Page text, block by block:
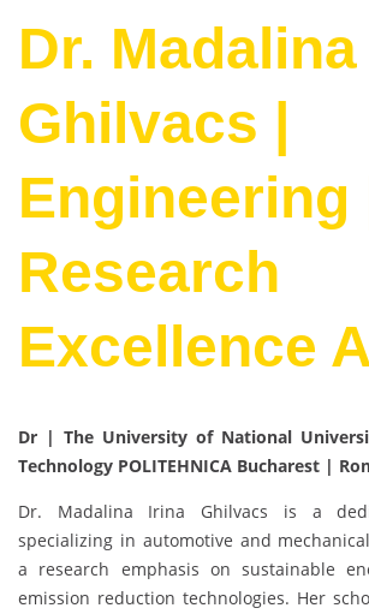
Dr.
Ghilvacs |
Engineering
Research
Excellence
Dr | The University of National
Technology POLITEHNICA Bucharest |
Dr. Madalina Irina Ghilvacs is a
specializing in automotive and
a research emphasis on sustainable
emission reduction technologies. Her